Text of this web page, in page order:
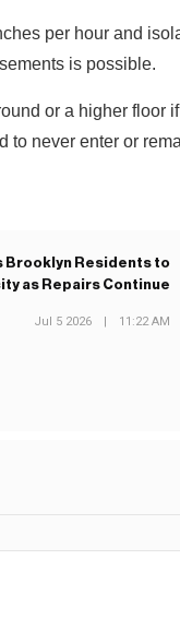
per hour and
is possible.
or a higher floor
to never enter or
Brooklyn Residents to
as Repairs Continue
Jul 5 2026 | 11:22 AM